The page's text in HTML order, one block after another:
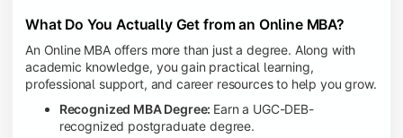
What Do You Actually Get from an Online MBA?
An Online MBA offers more than just a degree. Along with
academic knowledge, you gain practical learning,
professional support, and career resources to help you grow.
Recognized MBA Degree: Earn a UGC-DEB-
recognized postgraduate degree.